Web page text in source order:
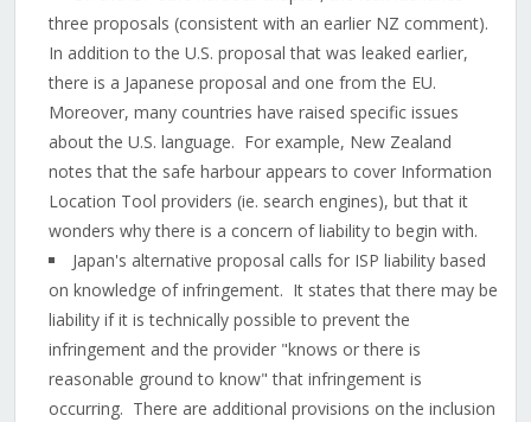
three proposals (consistent with an earlier NZ comment).
In addition to the U.S. proposal that was leaked earlier,
there is a Japanese proposal and one from the EU.
Moreover, many countries have raised specific issues
about the U.S. language. For example, New Zealand
notes that the safe harbour appears to cover Information
Location Tool providers (ie. search engines), but that it
wonders why there is a concern of liability to begin with.
Japan's alternative proposal calls for ISP liability based
on knowledge of infringement. It states that there may be
liability if it is technically possible to prevent the
infringement and the provider "knows or there is
reasonable ground to know" that infringement is
occurring. There are additional provisions on the inclusion